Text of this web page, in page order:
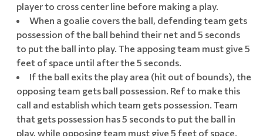
player to cross center line before making a play.
When a goalie covers the ball, defending team gets
possession of the ball behind their net and 5 seconds
to put the ball into play. The apposing team must give 5
feet of space until after the 5 seconds.
If the ball exits the play area (hit out of bounds), the
opposing team gets ball possession. Ref to make this
call and establish which team gets possession. Team
that gets possession has 5 seconds to put the ball in
play, while opposing team must give 5 feet of space.